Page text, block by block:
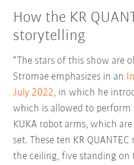
How the KR
storytelling
“The stars of this show are
Stromae emphasizes in an
July 2022, in which he
which is allowed to
KUKA robot arms, which
set. These ten KR
the ceiling, five standing